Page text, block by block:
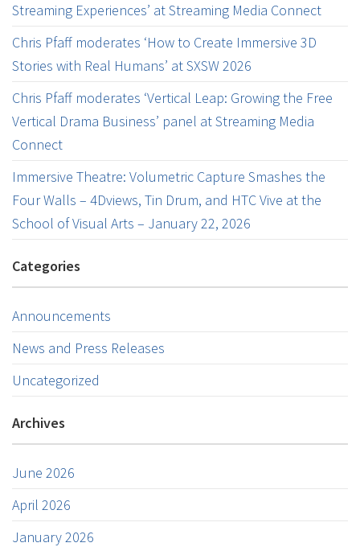
Streaming Experiences’ at Streaming Media Connect
Chris Pfaff moderates ‘How to Create Immersive 3D
Stories with Real Humans’ at SXSW 2026
Chris Pfaff moderates ‘Vertical Leap: Growing the Free
Vertical Drama Business’ panel at Streaming Media
Connect
Immersive Theatre: Volumetric Capture Smashes the
Four Walls – 4Dviews, Tin Drum, and HTC Vive at the
School of Visual Arts – January 22, 2026
Categories
Announcements
News and Press Releases
Uncategorized
Archives
June 2026
April 2026
January 2026